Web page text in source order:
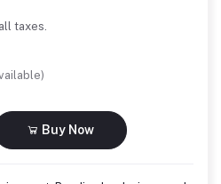
taxes.
Buy Now